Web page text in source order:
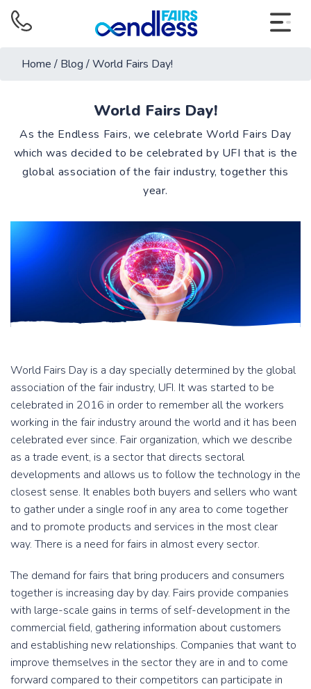
Home / Blog /World Fairs Day!
World Fairs Day!
As the Endless Fairs, we celebrate World Fairs Day
which was decided to be celebrated by UFI that is the
global association of the fair industry, together this
year.
World Fairs Day is a day specially determined by the global
association of the fair industry, UFI. It was started to be
celebrated in 2016 in order to remember all the workers
working in the fair industry around the world and it has been
celebrated ever since. Fair organization, which we describe
as a trade event, is a sector that directs sectoral
developments and allows us to follow the technology in the
closest sense. It enables both buyers and sellers who want
to gather under a single roof in any area to come together
and to promote products and services in the most clear
way. There is a need for fairs in almost every sector.
The demand for fairs that bring producers and consumers
together is increasing day by day. Fairs provide companies
with large-scale gains in terms of self-development in the
commercial field, gathering information about customers
and establishing new relationships. Companies that want to
improve themselves in the sector they are in and to come
forward compared to their competitors can participate in